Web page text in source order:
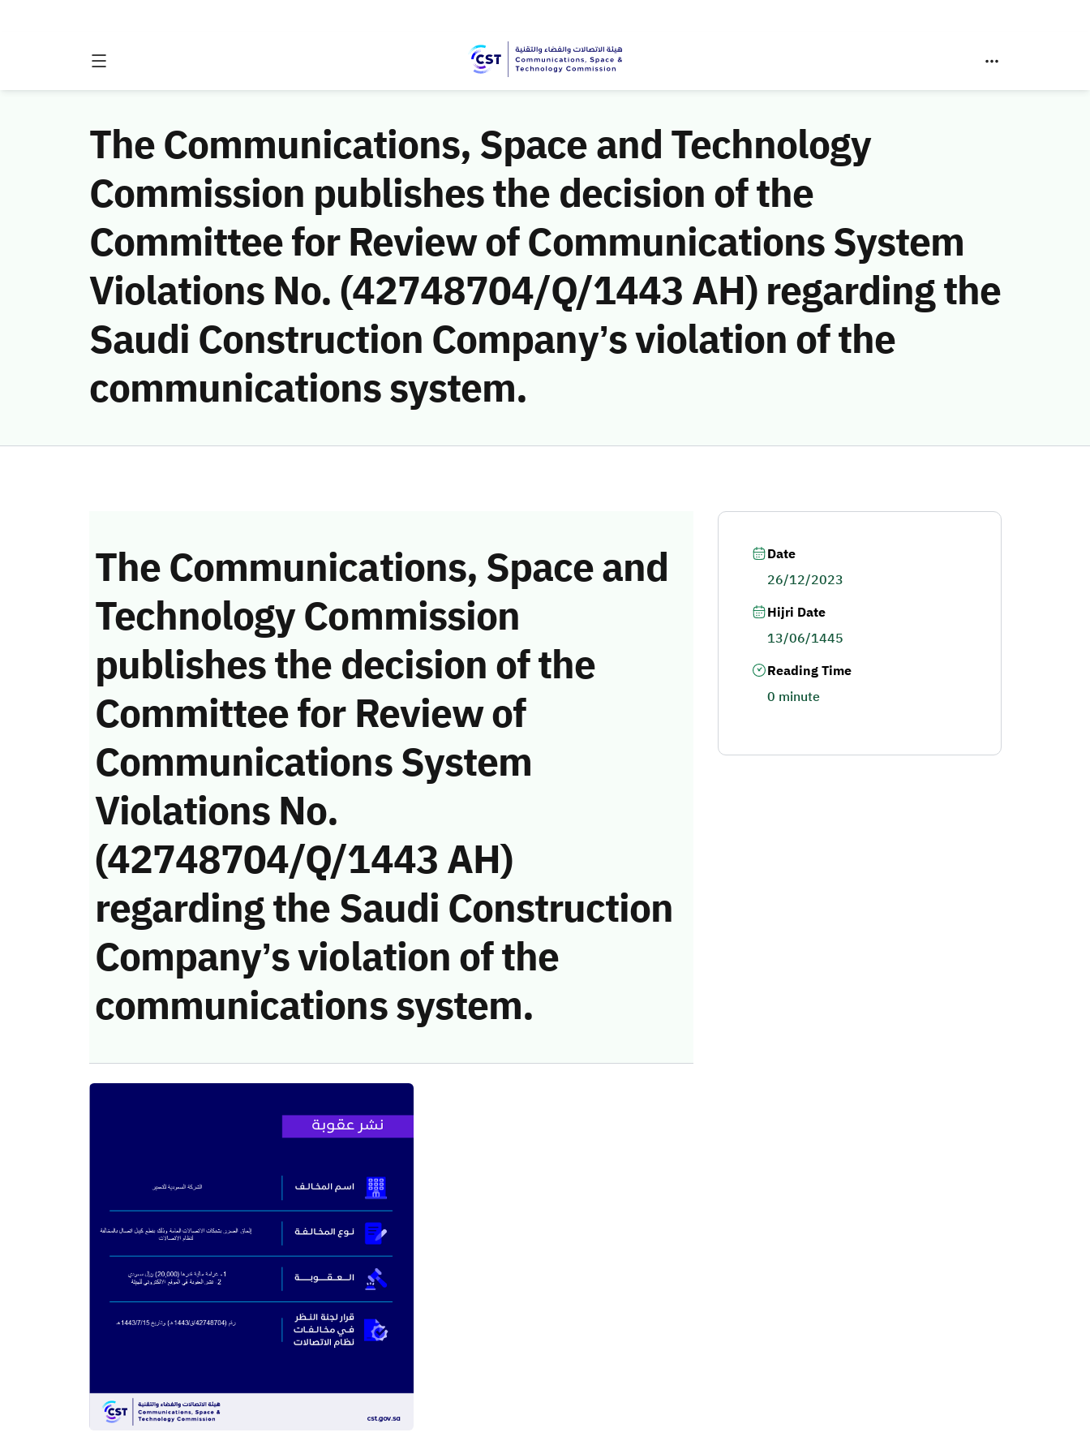
The Communications, Space and Technology
Commission publishes the decision of the
Committee for Review of Communications System
Violations No. (42748704/Q/1443 AH) regarding the
Saudi Construction Company’s violation of the
communications system.
The Communications, Space and
Technology Commission
publishes the decision of the
Committee for Review of
Communications System
Violations No.
(42748704/Q/1443 AH)
regarding the Saudi Construction
Company’s violation of the
communications system.
Date
26/12/2023
Hijri Date
13/06/1445
Reading Time
0 minute